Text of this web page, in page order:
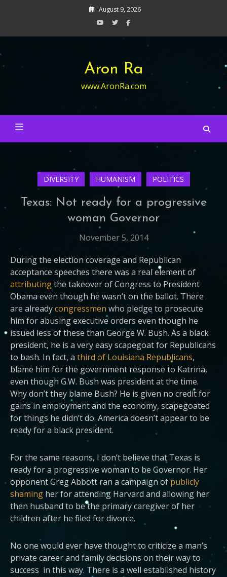
August 9, 2026
Aron Ra
www.AronRa.com
DIVERSITY HUMANISM POLITICS
Texas: Not ready for a progressive
woman Governor
November 5, 2014
During the election coverage and Republican
acceptance speeches there was a real element of
attributingthe takeover of Congress to President
Obama even though he wasn’t on the ballot. There
are alreadycongressmen who pledge to prosecute
him for abusing executive orders even though he
issued less of these than George W. Bush. As a black
president, he is a very easy scapegoat for Republicans
to bash. In fact, a third of Louisiana Republicans,
blame him for the government response to Katrina,
even though G.W. Bush was president at the time.
Why don’t they blame Bush? He is given no credit for
gains in employment and the economy, scapegoated
for things he didn’t do. America doesn’t appear to be
ready for a black president.
For the same reasons, I don’t believe that Texas is
ready for a progressive woman to be Governor. Her
opponent Greg Abbott ran a campaign of publicly
shaming her for attending Harvard and allowing her
then husband to be the primary caregiver of her
children after he filed for divorce.
No one would ever have thought to criticize a man’s
private career and family decisions on their way to
success in this way. There is a well established history